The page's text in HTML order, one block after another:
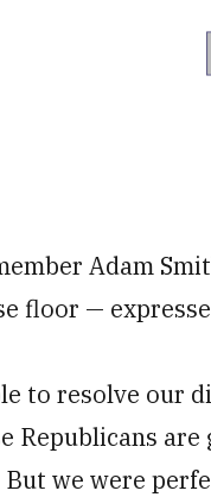
Adam
floor —
to resolve our
Republicans
we were